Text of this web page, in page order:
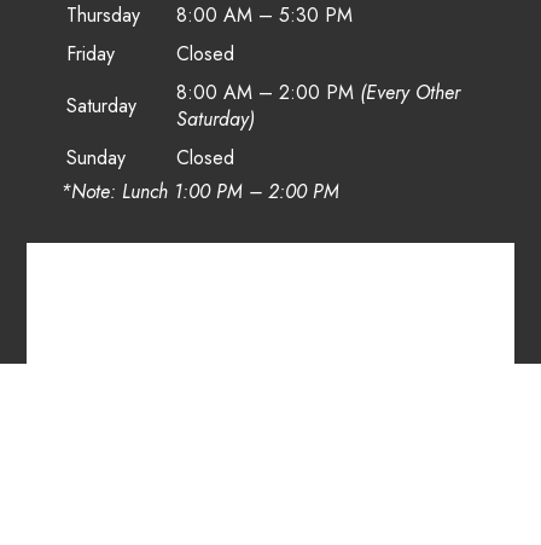
Thursday
8:00 AM – 5:30 PM
Friday
Closed
Saturday
8:00 AM – 2:00 PM (Every Other
Saturday)
Sunday
Closed
*Note: Lunch 1:00 PM – 2:00 PM